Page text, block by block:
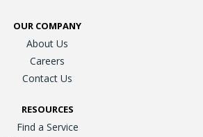
OUR COMPANY
About Us
Careers
Contact Us
RESOURCES
Find a Service